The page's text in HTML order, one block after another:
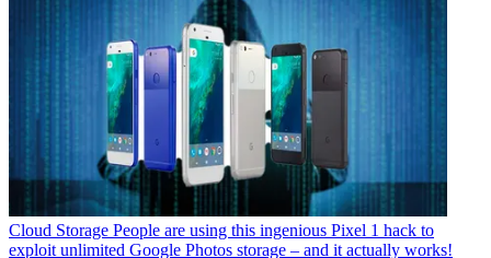
Cloud Storage People are using this ingenious Pixel 1 hack to
exploit unlimited Google Photos storage – and it actually works!